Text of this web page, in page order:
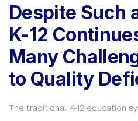
Despite Such
K-12
Many
to Quality
The traditional K-12 education